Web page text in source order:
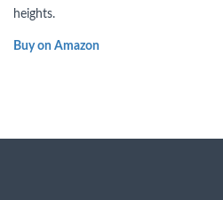
heights.
Buy on Amazon